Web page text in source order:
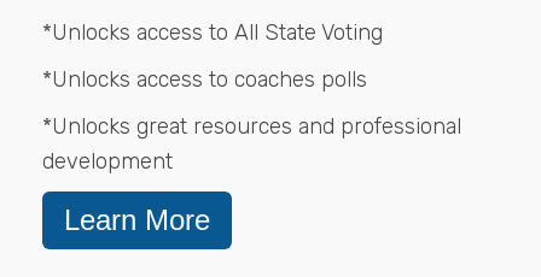
*Unlocks access to All State Voting
*Unlocks access to coaches polls
*Unlocks great resources and professional
development
Learn More